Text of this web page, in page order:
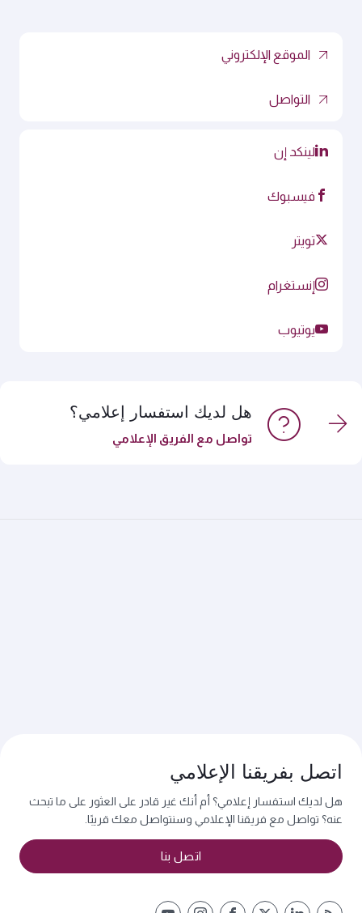
الموقع الإلكتروني
التواصل
لينكد إن
فيسبوك
تويتر
إنستغرام
يوتيوب
هل لديك استفسار إعلامي؟
تواصل مع الفريق الإعلامي
اتصل بفريقنا الإعلامي
هل لديك استفسار إعلامي؟ أم أنك غير قادر على العثور على ما تبحث
عنه؟ تواصل مع فريقنا الإعلامي وسنتواصل معك قريبًا.
اتصل بنا